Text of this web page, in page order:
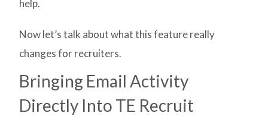
help.
Now let’s talk about what this feature really
changes for recruiters.
Bringing Email Activity
Directly Into TE Recruit